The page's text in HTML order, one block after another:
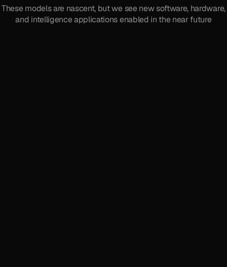
These models are nascent, but we see new software, hardware,
and intelligence applications enabled in the near future